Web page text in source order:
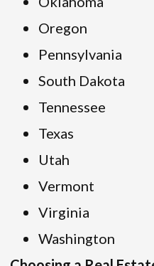
Oregon
Pennsylvania
South Dakota
Tennessee
Texas
Utah
Vermont
Virginia
Washington